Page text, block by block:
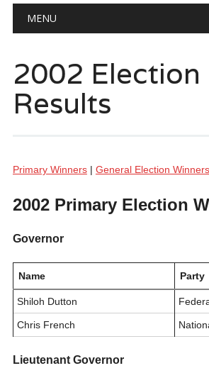
Main menu
MENU
2002 Election
Results
Primary Winners| General Election Winners
2002 Primary Election
Governor
Name Party
Shiloh Dutton
Chris French
Lieutenant Governor